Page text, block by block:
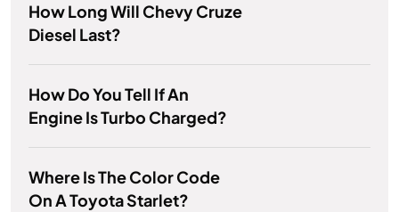
How Long Will Chevy Cruze
Diesel Last?
How Do You Tell If An
Engine Is Turbo Charged?
Where Is The Color Code
On A Toyota Starlet?